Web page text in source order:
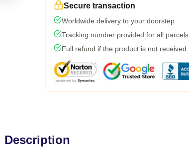
Secure transaction
Worldwide delivery to your doorstep
Tracking number provided for all parcels
Full refund if the product is not received
Description